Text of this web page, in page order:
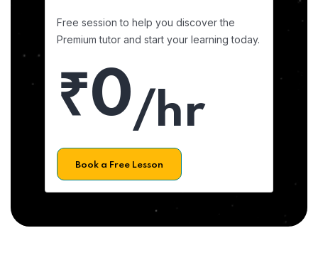
Free session to help you discover the
Premium tutor and start your learning today.
₹0/hr
Book a Free Lesson